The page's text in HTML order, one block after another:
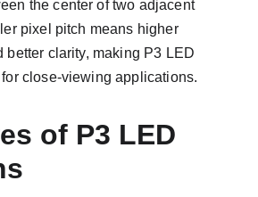
the center of two adjacent
pixel pitch means higher
better clarity, making P3 LED
close-viewing applications.
of P3 LED